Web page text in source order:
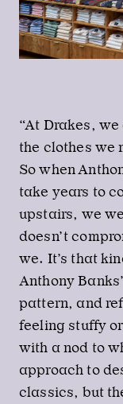
“At Drakes,
the clothes we
So when
take years to
upstairs, we
doesn’t
we. It’s that
Anthony
pattern, and
feeling stuffy
with a nod to
approach to
classics, but